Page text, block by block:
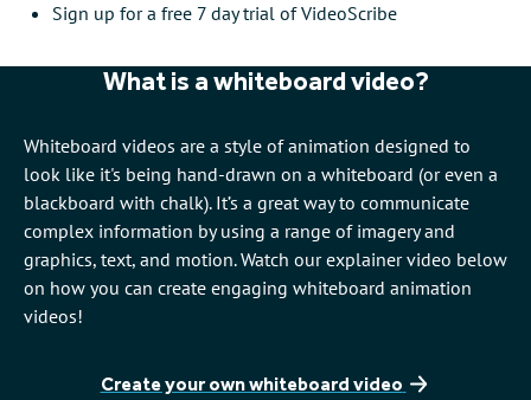
Sign up for a free 7 day trial of VideoScribe
What is a whiteboard video?
Whiteboard videos are a style of animation designed to
look like it's being hand-drawn on a whiteboard (or even a
blackboard with chalk). It’s a great way to communicate
complex information by using a range of imagery and
graphics, text, and motion. Watch our explainer video below
on how you can create engaging whiteboard animation
videos!
Create your own whiteboard video